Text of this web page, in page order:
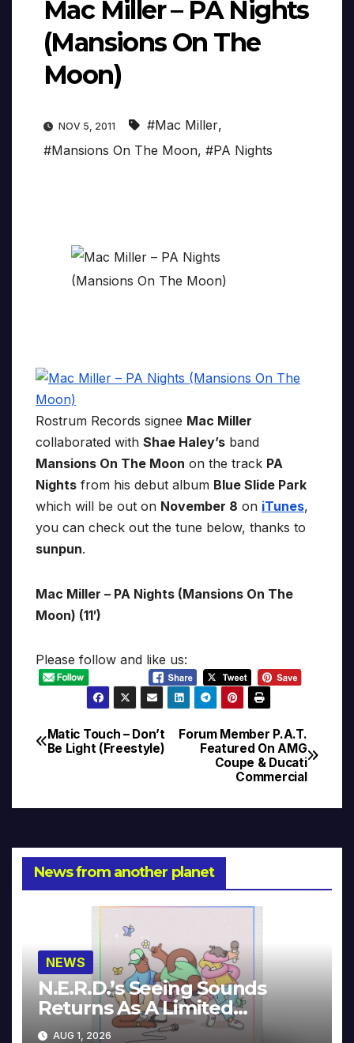
Mac Miller – PA Nights
(Mansions On The
Moon)
NOV 5, 2011 #Mac Miller,
#Mansions On The Moon, #PA Nights
Rostrum Records signee Mac Miller
collaborated with Shae Haley’s band
Mansions On The Moon on the track PA
Nights from his debut album Blue Slide Park
which will be out on November 8 on iTunes,
you can check out the tune below, thanks to
sunpun.
Mac Miller – PA Nights (Mansions On The
Moon) (11′)
Please follow and like us:
Post
Forum Member P.A.T.
Featured On AMG
Coupe & Ducati
Commercial
Matic Touch – Don’t
Be Light (Freestyle)
News from another planet
NEWS
N.E.R.D.’s Seeing Sounds
Returns As A Limited
Collector’s Edition
AUG 1, 2026